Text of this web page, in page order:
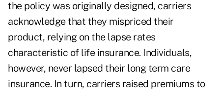
the policy was originally designed, carriers
acknowledge that they mispriced their
product, relying on the lapse rates
characteristic of life insurance. Individuals,
however, never lapsed their long term care
insurance. In turn, carriers raised premiums to